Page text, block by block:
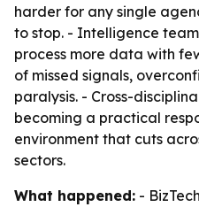
harder for any single
to stop. - Intelligence
process more data with
of missed signals,
paralysis. - Cross-
becoming a practical
environment that cuts
sectors.
What happened: -